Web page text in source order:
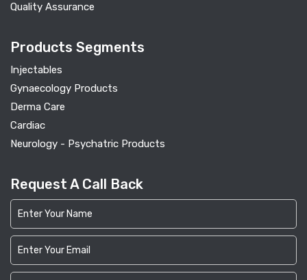
Quality Assurance
Products Segments
Injectables
Gynaecology Products
Derma Care
Cardiac
Neurology - Psychatric Products
Request A Call Back